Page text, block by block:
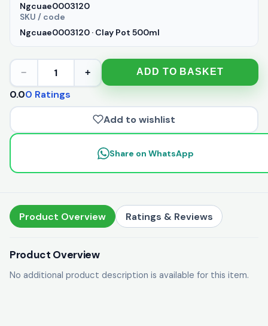
Ngcuae0003120
SKU / code
Ngcuae0003120 · Clay Pot 500ml
− 1 + ADD TO BASKET
0.00 Ratings
Add to wishlist
Share on WhatsApp
Product Overview Ratings & Reviews
Product Overview
No additional product description is available for this item.